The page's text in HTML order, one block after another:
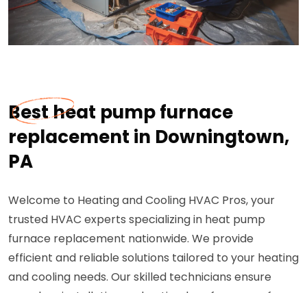
Best heat pump furnace
replacement in Downingtown,
PA
Welcome to Heating and Cooling HVAC Pros, your
trusted HVAC experts specializing in heat pump
furnace replacement nationwide. We provide
efficient and reliable solutions tailored to your heating
and cooling needs. Our skilled technicians ensure